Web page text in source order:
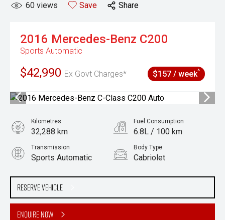
60 views Save Share
2016 Mercedes-Benz C200
Sports Automatic
$42,990 Ex Govt Charges* $157 / week^
Reserve Vehicle
Enquire Now
Kilometres
32,288 km
Fuel Consumption
6.8L / 100 km
Transmission
Sports Automatic
Body Type
Cabriolet
2.0L Petrol